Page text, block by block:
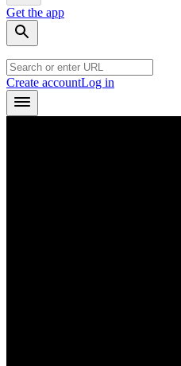
Get the app
Create accountLog in